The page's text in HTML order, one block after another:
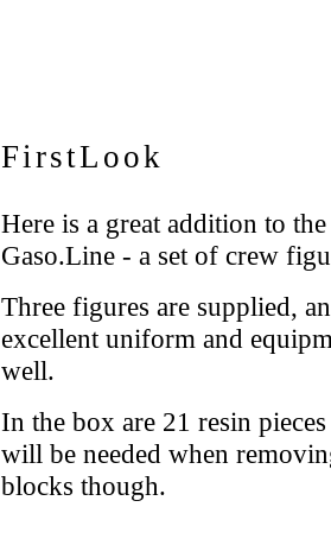
FirstLook
Here is a great addition to
Gaso.Line - a set of crew
Three figures are supplied,
excellent uniform and
well.
In the box are 21 resin
will be needed when
blocks though.